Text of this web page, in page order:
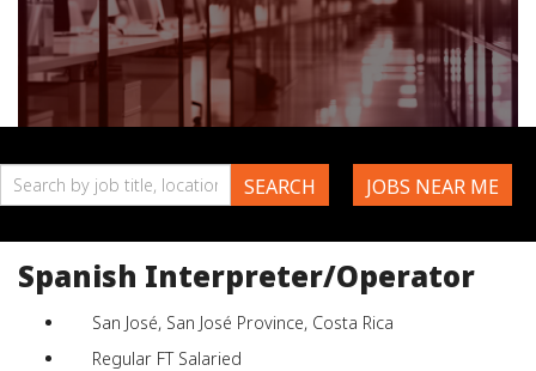
Search
by
location,
category,
SEARCH JOBS NEAR ME
Spanish Interpreter/Operator
San José, San José Province, Costa Rica
Regular FT Salaried